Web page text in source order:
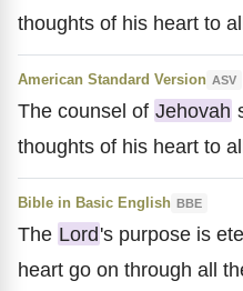
thoughts of his heart to
American Standard Version ASV
The counsel of Jehovah
thoughts of his heart to
Bible in Basic English BBE
The Lord's purpose is
heart go on through all